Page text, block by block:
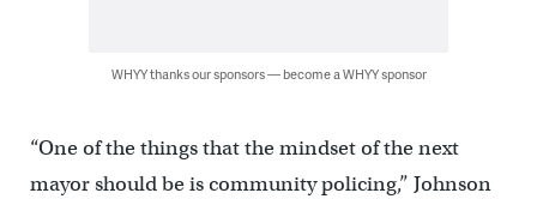
WHYY thanks our sponsors — become a WHYY sponsor
“One of the things that the mindset of the next
mayor should be is community policing,” Johnson